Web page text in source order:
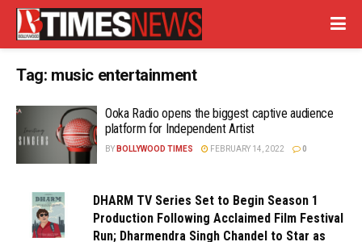
Tag: music entertainment
Ooka Radio opens the biggest captive audience
platform for Independent Artist
BY BOLLYWOOD TIMES FEBRUARY 14, 2022 0
DHARM TV Series Set to Begin Season 1
Production Following Acclaimed Film Festival
Run; Dharmendra Singh Chandel to Star as